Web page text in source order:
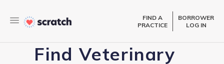
FIND A
PRACTICE
BORROWER
LOG IN
Find Veterinary